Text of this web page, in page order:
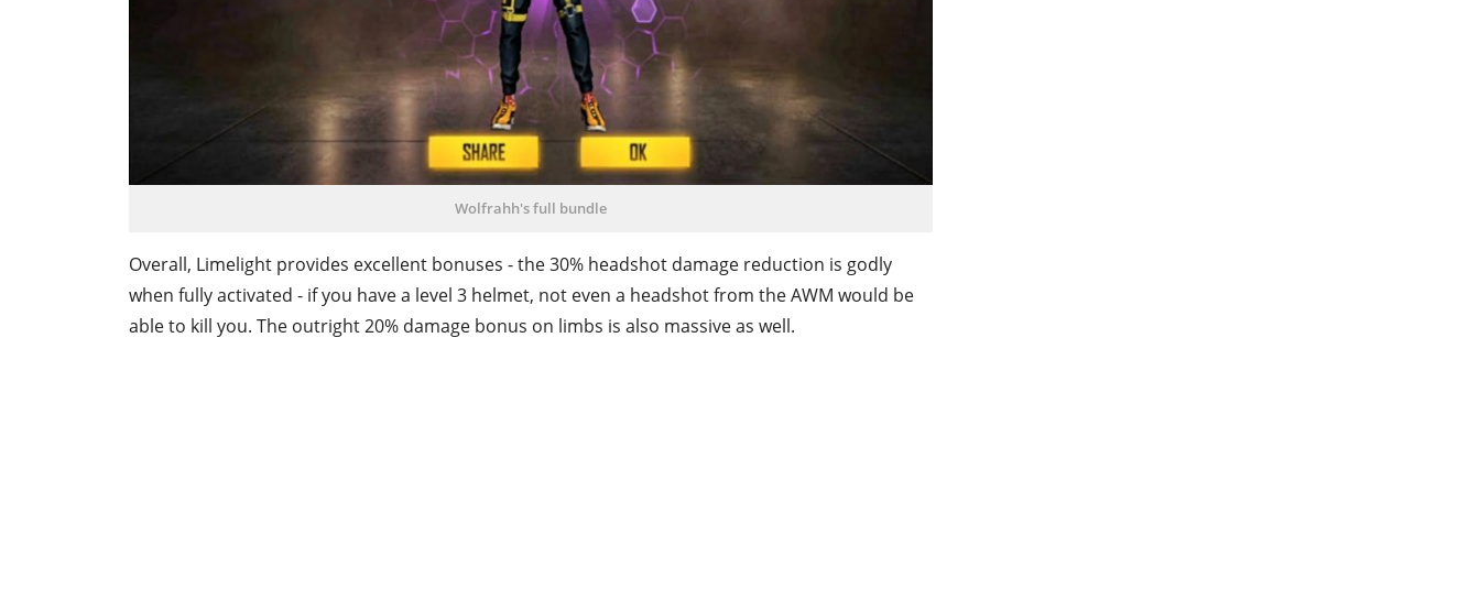
Wolfrahh's full bundle
Overall, Limelight provides excellent bonuses - the 30% headshot damage reduction is godly
when fully activated - if you have a level 3 helmet, not even a headshot from the AWM would be
able to kill you. The outright 20% damage bonus on limbs is also massive as well.